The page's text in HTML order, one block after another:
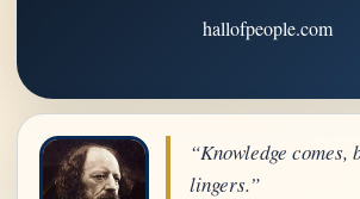
hallofpeople.com
“Knowledge comes,
lingers.”